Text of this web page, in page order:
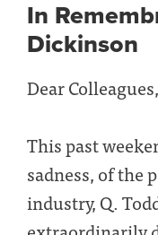
In
Dickinson
Dear Colleagues,
This past
sadness, of the
industry, Q.